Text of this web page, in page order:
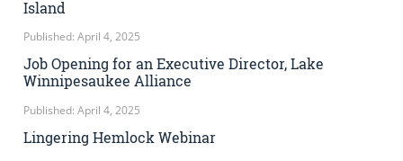
Island
Published: April 4, 2025
Job Opening for an Executive Director, Lake
Winnipesaukee Alliance
Published: April 4, 2025
Lingering Hemlock Webinar